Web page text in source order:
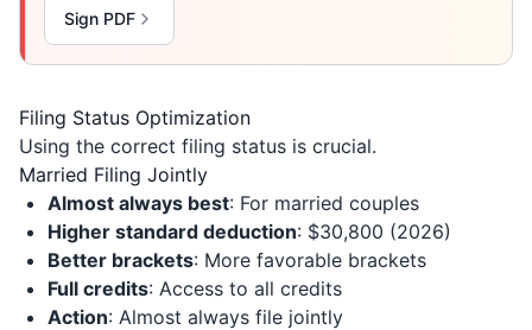
Sign PDF
Filing Status Optimization
Using the correct filing status is crucial.
Married Filing Jointly
Almost always best: For married couples
Higher standard deduction: $30,800 (2026)
Better brackets: More favorable brackets
Full credits: Access to all credits
Action: Almost always file jointly